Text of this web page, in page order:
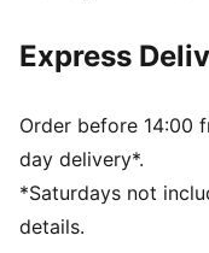
from your skin and
comfortable during
DETAILS
Fit: Regular
Main material:
Length: Regular
Rise: Medium
Express
Order before 14:00
day delivery*.
*Saturdays not
details.